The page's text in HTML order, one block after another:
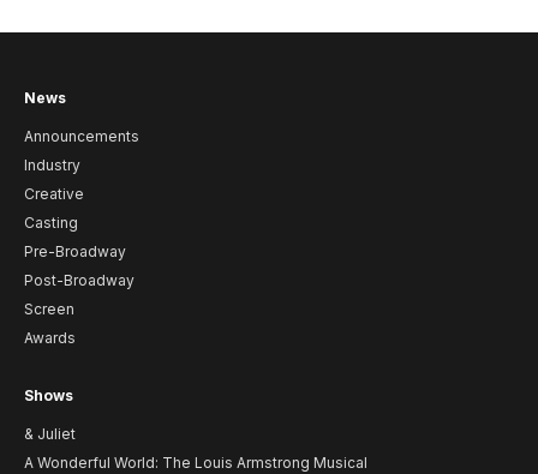
News
Announcements
Industry
Creative
Casting
Pre-Broadway
Post-Broadway
Screen
Awards
Shows
& Juliet
A Wonderful World: The Louis Armstrong Musical